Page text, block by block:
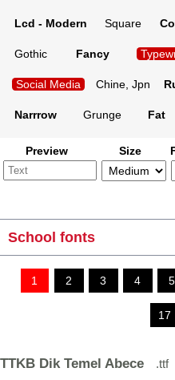
Lcd - Modern Square
Gothic Fancy
Social Media Chine, Jpn
Narrrow Grunge Fat
Preview Size
School fonts
1 2 3 4 5
17
TTKB Dik Temel Abece .ttf